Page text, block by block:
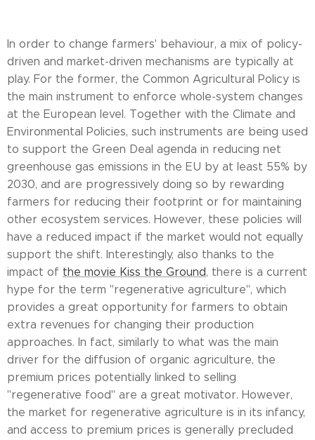
In order to change farmers' behaviour, a mix of policy-
driven and market-driven mechanisms are typically at
play. For the former, the Common Agricultural Policy is
the main instrument to enforce whole-system changes
at the European level. Together with the Climate and
Environmental Policies, such instruments are being used
to support the Green Deal agenda in reducing net
greenhouse gas emissions in the EU by at least 55% by
2030, and are progressively doing so by rewarding
farmers for reducing their footprint or for maintaining
other ecosystem services. However, these policies will
have a reduced impact if the market would not equally
support the shift. Interestingly, also thanks to the
impact of the movie Kiss the Ground, there is a current
hype for the term "regenerative agriculture", which
provides a great opportunity for farmers to obtain
extra revenues for changing their production
approaches. In fact, similarly to what was the main
driver for the diffusion of organic agriculture, the
premium prices potentially linked to selling
"regenerative food" are a great motivator. However,
the market for regenerative agriculture is in its infancy,
and access to premium prices is generally precluded